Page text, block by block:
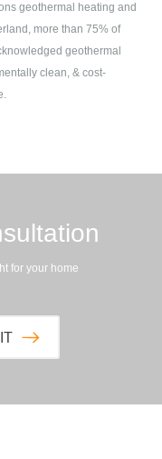
geothermal heating and
more than 75% of
geothermal
clean, & cost-
for your home